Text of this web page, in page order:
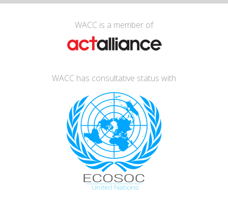
WACC is a member of
WACC has consultative status with